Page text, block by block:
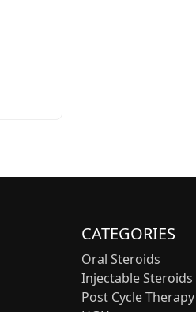
CATEGORIES
Oral Steroids
Injectable Steroids
Post Cycle Therapy